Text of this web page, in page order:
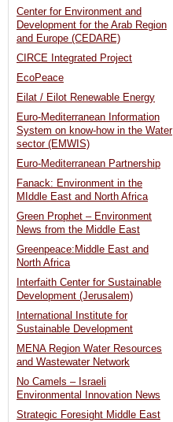
Center for Environment and
Development for the Arab Region
and Europe (CEDARE)
CIRCE Integrated Project
EcoPeace
Eilat / Eilot Renewable Energy
Euro-Mediterranean Information
System on know-how in the Water
sector (EMWIS)
Euro-Mediterranean Partnership
Fanack: Environment in the
MIddle East and North Africa
Green Prophet – Environment
News from the Middle East
Greenpeace:Middle East and
North Africa
Interfaith Center for Sustainable
Development (Jerusalem)
International Institute for
Sustainable Development
MENA Region Water Resources
and Wastewater Network
No Camels – Israeli
Environmental Innovation News
Strategic Foresight Middle East